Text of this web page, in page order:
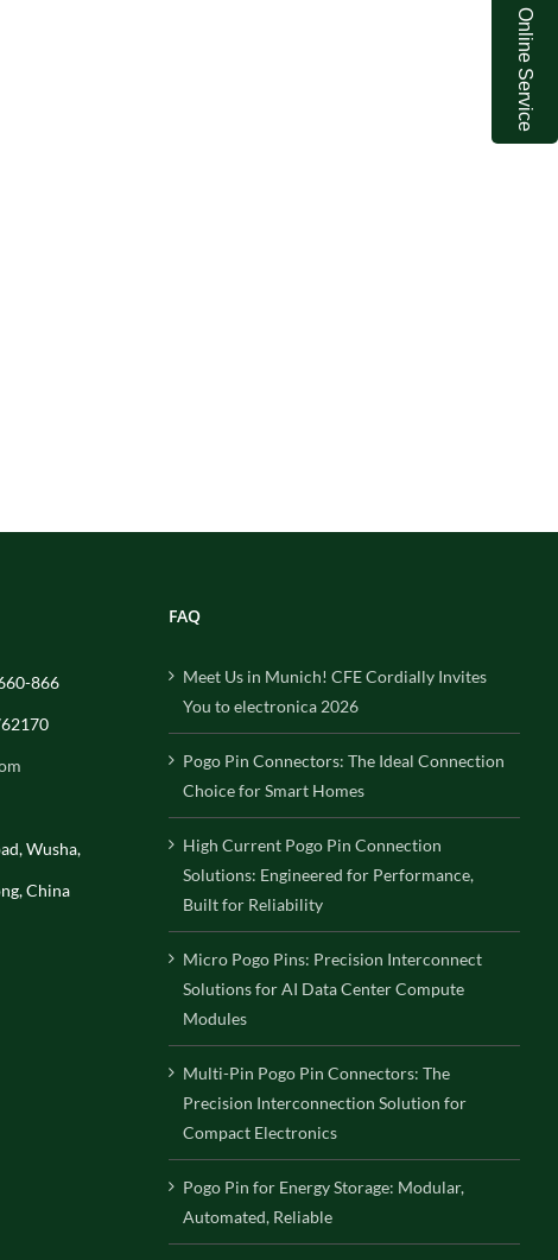
866
Wusha,
China
FAQ
Meet Us in Munich! CFE Cordially Invites
You to electronica 2026
Pogo Pin Connectors: The Ideal Connection
Choice for Smart Homes
High Current Pogo Pin Connection
Solutions: Engineered for Performance,
Built for Reliability
Micro Pogo Pins: Precision Interconnect
Solutions for AI Data Center Compute
Modules
Multi-Pin Pogo Pin Connectors: The
Precision Interconnection Solution for
Compact Electronics
Pogo Pin for Energy Storage: Modular,
Automated, Reliable
Online Service